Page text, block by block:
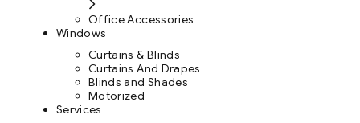
Office Accessories
Windows
Curtains & Blinds
Curtains And Drapes
Blinds and Shades
Motorized
Services